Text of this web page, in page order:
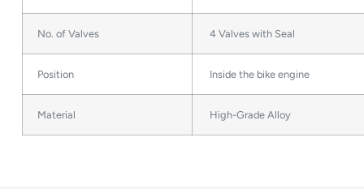
No. of Valves 4 Valves with Seal
Position Inside the bike engine
Material High-Grade Alloy